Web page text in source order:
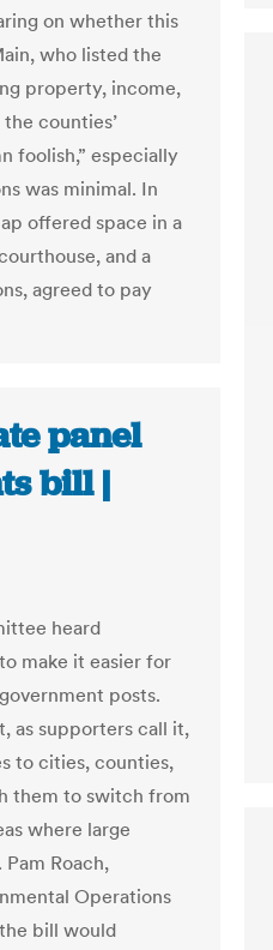
on whether this
who listed the
property, income,
counties’
foolish,” especially
was minimal. In
offered space in a
and a
agreed to pay
panel
bill |
heard
make it easier for
posts.
as supporters call it,
to cities, counties,
them to switch from
where large
Roach,
Operations
bill would